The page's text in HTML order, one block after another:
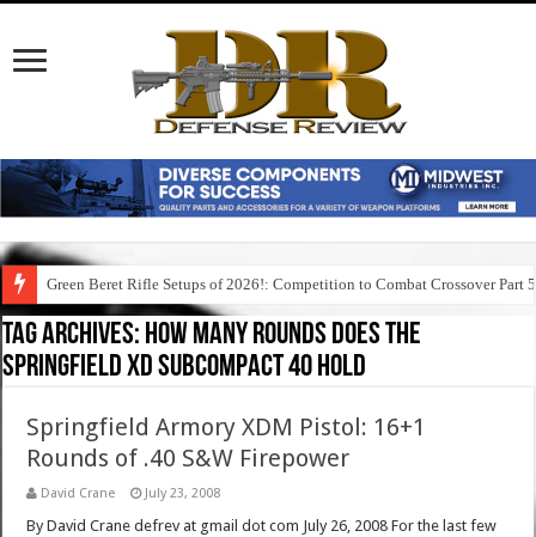
Green Beret Rifle Setups of 2026!: Competition to Combat Crossover Part 5
Tag Archives: how many rounds does the
springfield xd subcompact 40 hold
Springfield Armory XDM Pistol: 16+1
Rounds of .40 S&W Firepower
David Crane July 23, 2008
By David Crane defrev at gmail dot com July 26, 2008 For the last few